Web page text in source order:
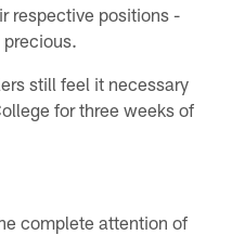
respective positions -
still feel it necessary
for three weeks of
complete attention of